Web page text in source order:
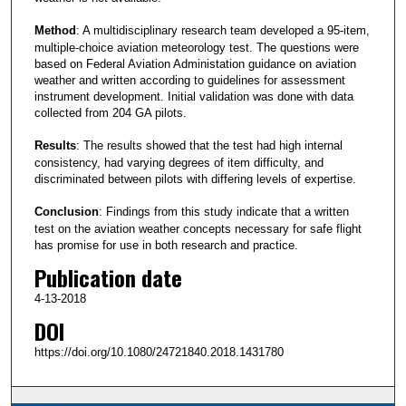
Method: A multidisciplinary research team developed a 95-item,
multiple-choice aviation meteorology test. The questions were
based on Federal Aviation Administation guidance on aviation
weather and written according to guidelines for assessment
instrument development. Initial validation was done with data
collected from 204 GA pilots.
Results: The results showed that the test had high internal
consistency, had varying degrees of item difficulty, and
discriminated between pilots with differing levels of expertise.
Conclusion: Findings from this study indicate that a written
test on the aviation weather concepts necessary for safe flight
has promise for use in both research and practice.
Publication date
4-13-2018
DOI
https://doi.org/10.1080/24721840.2018.1431780